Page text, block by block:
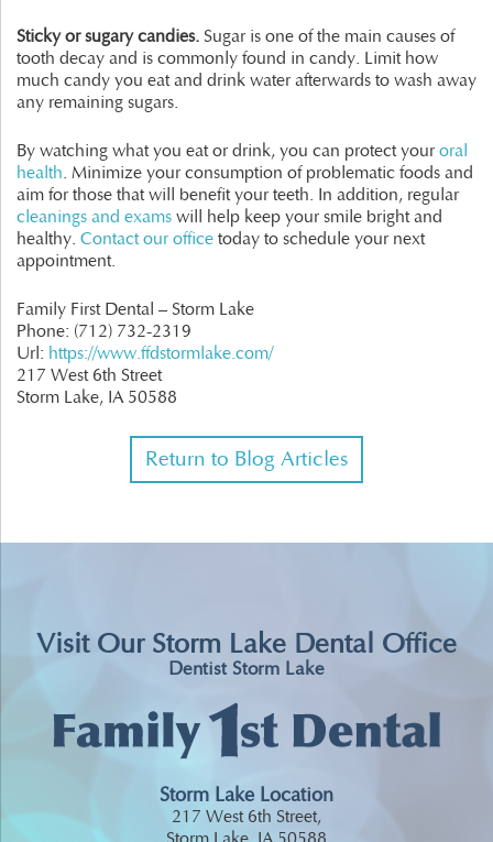
Sticky or sugary candies. Sugar is one of the main causes of
tooth decay and is commonly found in candy. Limit how
much candy you eat and drink water afterwards to wash away
any remaining sugars.
By watching what you eat or drink, you can protect your oral
health. Minimize your consumption of problematic foods and
aim for those that will benefit your teeth. In addition, regular
cleanings and exams will help keep your smile bright and
healthy. Contact our office today to schedule your next
appointment.
Family First Dental – Storm Lake
Phone: (712) 732-2319
Url: https://www.ffdstormlake.com/
217 West 6th Street
Storm Lake, IA 50588
Return to Blog Articles
Visit Our Storm Lake Dental Office
Dentist Storm Lake
Storm Lake Location
217 West 6th Street,